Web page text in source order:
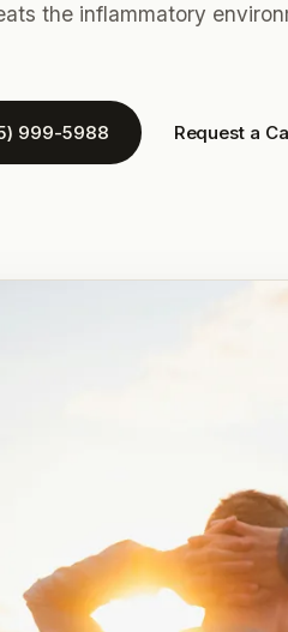
the inflammatory
999-5988 Request a